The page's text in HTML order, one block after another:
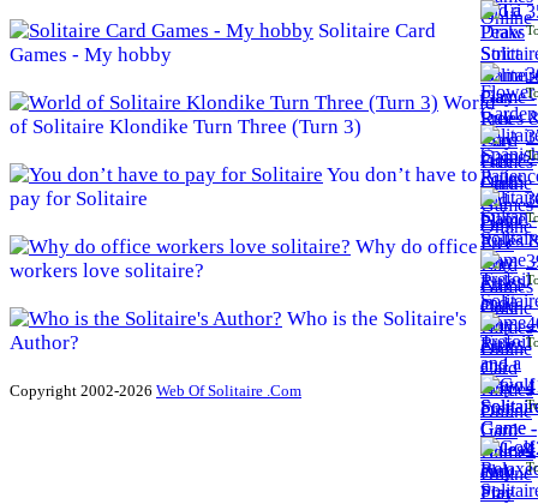
Solitaire Card
Games - My hobby
World
of Solitaire Klondike Turn Three (Turn 3)
You don’t have to
pay for Solitaire
Why do office
workers love solitaire?
Who is the Solitaire's
Author?
Copyright 2002-2026 Web Of Solitaire .Com